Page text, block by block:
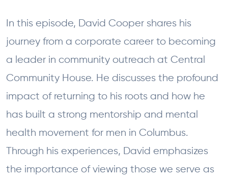
In this episode, David Cooper shares his
journey from a corporate career to becoming
a leader in community outreach at Central
Community House. He discusses the profound
impact of returning to his roots and how he
has built a strong mentorship and mental
health movement for men in Columbus.
Through his experiences, David emphasizes
the importance of viewing those we serve as